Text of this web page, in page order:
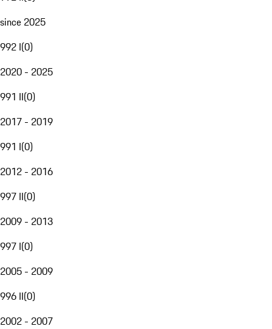
since 2025
992 I(0)
2020 - 2025
991 II(0)
2017 - 2019
991 I(0)
2012 - 2016
997 II(0)
2009 - 2013
997 I(0)
2005 - 2009
996 II(0)
2002 - 2007